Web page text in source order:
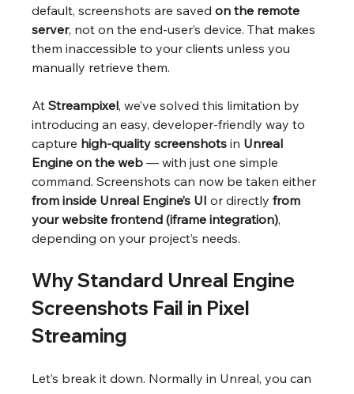
default, screenshots are saved on the remote
server, not on the end-user’s device. That makes
them inaccessible to your clients unless you
manually retrieve them.
At Streampixel, we’ve solved this limitation by
introducing an easy, developer-friendly way to
capture high-quality screenshots in Unreal
Engine on the web — with just one simple
command. Screenshots can now be taken either
from inside Unreal Engine’s UI or directly from
your website frontend (iframe integration),
depending on your project’s needs.
Why Standard Unreal Engine
Screenshots Fail in Pixel
Streaming
Let’s break it down. Normally in Unreal, you can